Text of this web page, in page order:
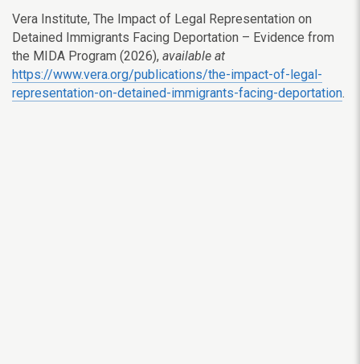
Vera Institute, The Impact of Legal Representation on
Detained Immigrants Facing Deportation – Evidence from
the MIDA Program (2026), available at
https://www.vera.org/publications/the-impact-of-legal-
representation-on-detained-immigrants-facing-deportation.